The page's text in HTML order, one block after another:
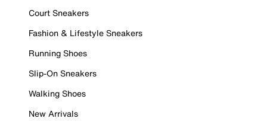
Court Sneakers
Fashion & Lifestyle Sneakers
Running Shoes
Slip-On Sneakers
Walking Shoes
New Arrivals